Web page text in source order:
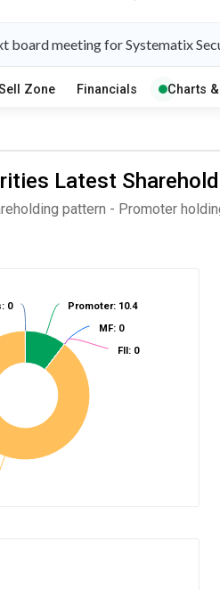
board meeting for Systematix
Zone Financials Charts
Latest
pattern - Promoter
Promoter: 10.4
MF: 0
FII: 0
0